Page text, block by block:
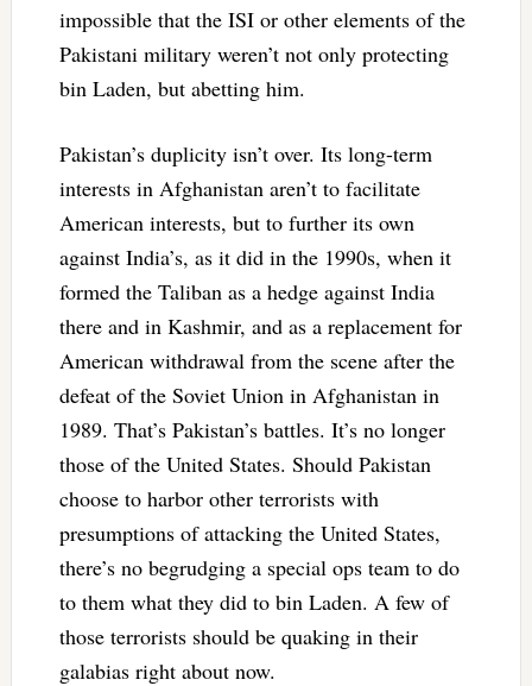
impossible that the ISI or other elements of the
Pakistani military weren’t not only protecting
bin Laden, but abetting him.
Pakistan’s duplicity isn’t over. Its long-term
interests in Afghanistan aren’t to facilitate
American interests, but to further its own
against India’s, as it did in the 1990s, when it
formed the Taliban as a hedge against India
there and in Kashmir, and as a replacement for
American withdrawal from the scene after the
defeat of the Soviet Union in Afghanistan in
1989. That’s Pakistan’s battles. It’s no longer
those of the United States. Should Pakistan
choose to harbor other terrorists with
presumptions of attacking the United States,
there’s no begrudging a special ops team to do
to them what they did to bin Laden. A few of
those terrorists should be quaking in their
galabias right about now.